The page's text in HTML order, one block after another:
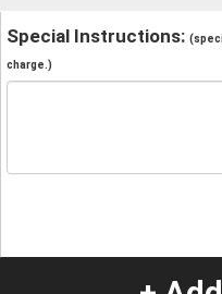
Special Instructions:
charge.)